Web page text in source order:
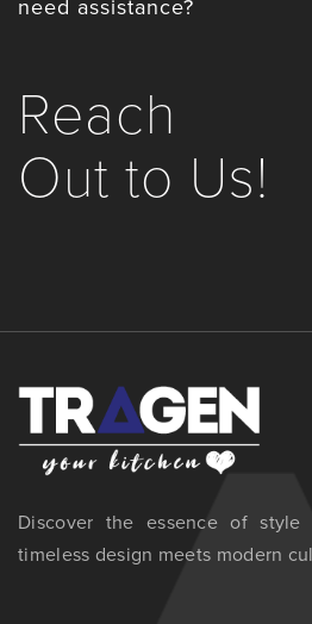
need assistance?
Reach
Out to Us!
Discover the essence of style
timeless design meets modern